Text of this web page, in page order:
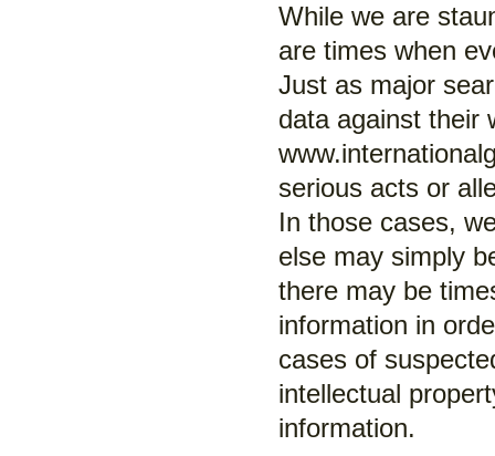
While we are
are times when
Just as major
data against their
serious acts or
In those cases,
else may simply
there may be
information in
cases of
intellectual
information.